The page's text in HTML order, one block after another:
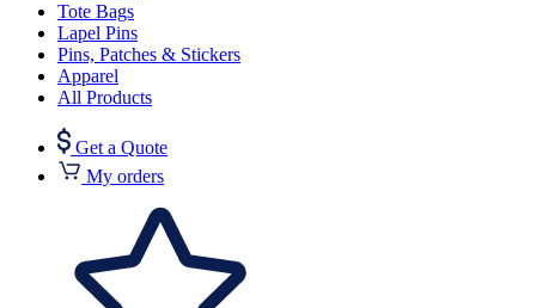
Tote Bags
Lapel Pins
Pins, Patches & Stickers
Apparel
All Products
Get a Quote
My orders